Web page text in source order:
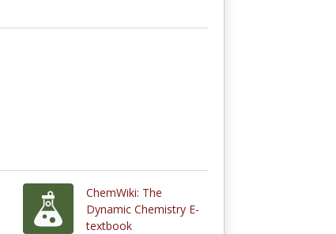
ChemWiki: The
Dynamic Chemistry E-
textbook